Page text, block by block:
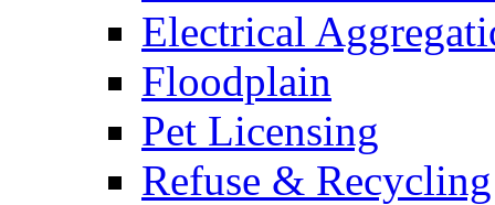
Electrical
Floodplain
Pet Licensing
Refuse & Recycling